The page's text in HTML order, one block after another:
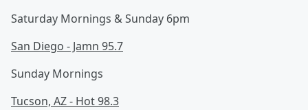
Saturday Mornings & Sunday 6pm
San Diego - Jamn 95.7
Sunday Mornings
Tucson, AZ - Hot 98.3